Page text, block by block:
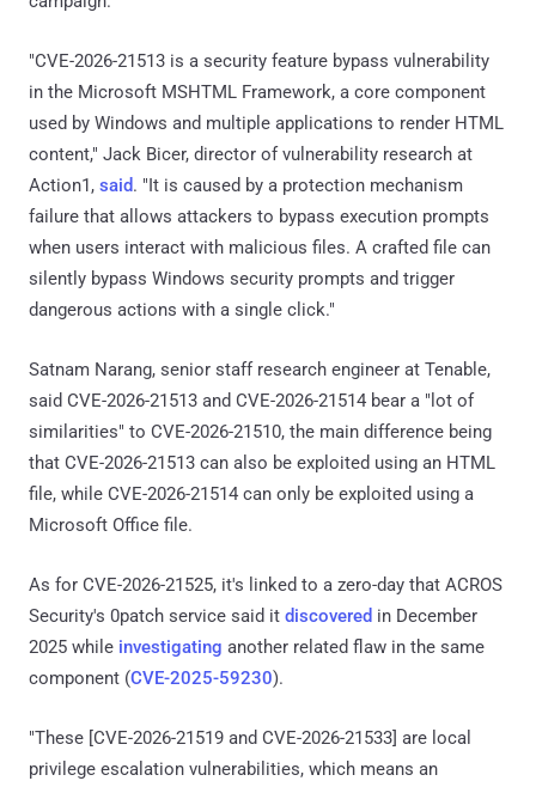
"CVE-2026-21513 is a security feature bypass vulnerability
in the Microsoft MSHTML Framework, a core component
used by Windows and multiple applications to render HTML
content," Jack Bicer, director of vulnerability research at
Action1, said. "It is caused by a protection mechanism
failure that allows attackers to bypass execution prompts
when users interact with malicious files. A crafted file can
silently bypass Windows security prompts and trigger
dangerous actions with a single click."
Satnam Narang, senior staff research engineer at Tenable,
said CVE-2026-21513 and CVE-2026-21514 bear a "lot of
similarities" to CVE-2026-21510, the main difference being
that CVE-2026-21513 can also be exploited using an HTML
file, while CVE-2026-21514 can only be exploited using a
Microsoft Office file.
As for CVE-2026-21525, it's linked to a zero-day that ACROS
Security's 0patch service said it discovered in December
2025 while investigating another related flaw in the same
component (CVE-2025-59230).
"These [CVE-2026-21519 and CVE-2026-21533] are local
privilege escalation vulnerabilities, which means an